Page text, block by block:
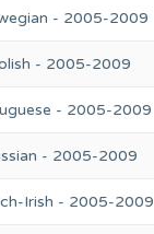
- 2005-2009
- 2005-2009
- 2005-2009
- 2005-2009
Irish - 2005-2009